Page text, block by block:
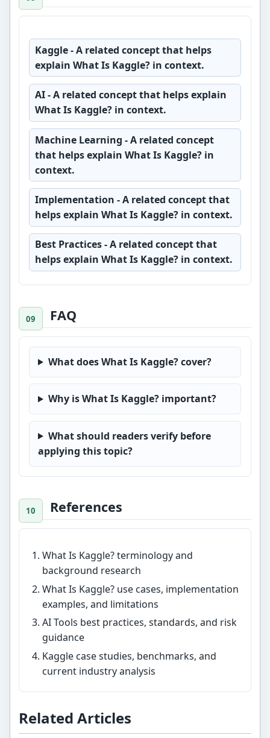
Kaggle- A related concept that helps
explain What Is Kaggle? in context.
AI- A related concept that helps explain
What Is Kaggle? in context.
Machine Learning - A related concept
that helps explain What Is Kaggle? in
context.
Implementation - A related concept that
helps explain What Is Kaggle? in context.
Best Practices- A related concept that
helps explain What Is Kaggle? in context.
FAQ
What does What Is Kaggle? cover?
Why is What Is Kaggle? important?
What should readers verify before
applying this topic?
References
What Is Kaggle? terminology and
background research
What Is Kaggle? use cases, implementation
examples, and limitations
AI Tools best practices, standards, and risk
guidance
Kaggle case studies, benchmarks, and
current industry analysis
Related Articles